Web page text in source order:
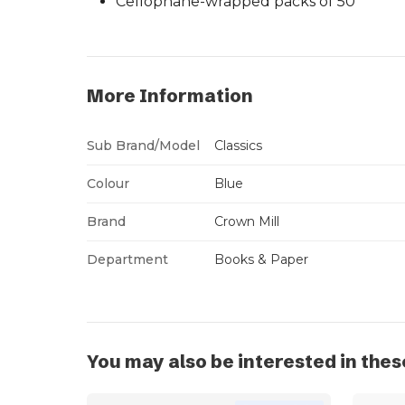
More Information
Sub Brand/Model Classics
Colour Blue
Brand Crown Mill
Department Books & Paper
You may also be interested in